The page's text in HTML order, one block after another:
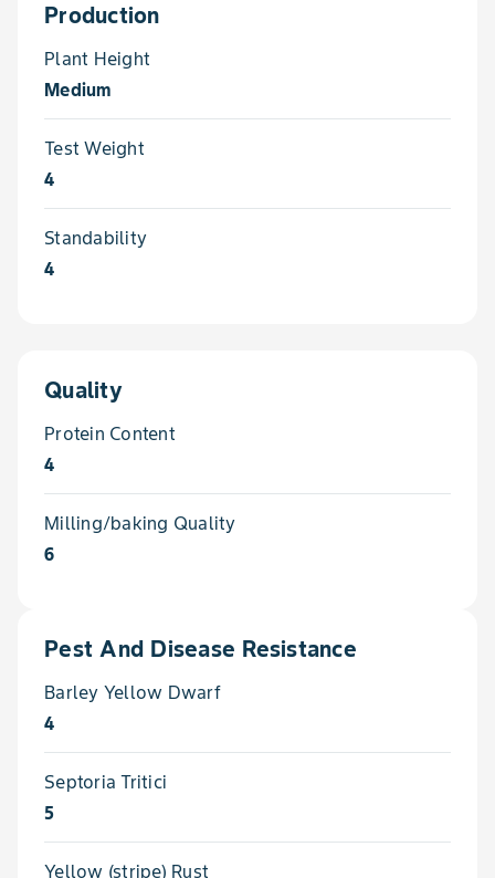
Production
Plant Height
Medium
Test Weight
4
Standability
4
Quality
Protein Content
4
Milling/baking Quality
6
Pest And Disease Resistance
Barley Yellow Dwarf
4
Septoria Tritici
5
Yellow (stripe) Rust